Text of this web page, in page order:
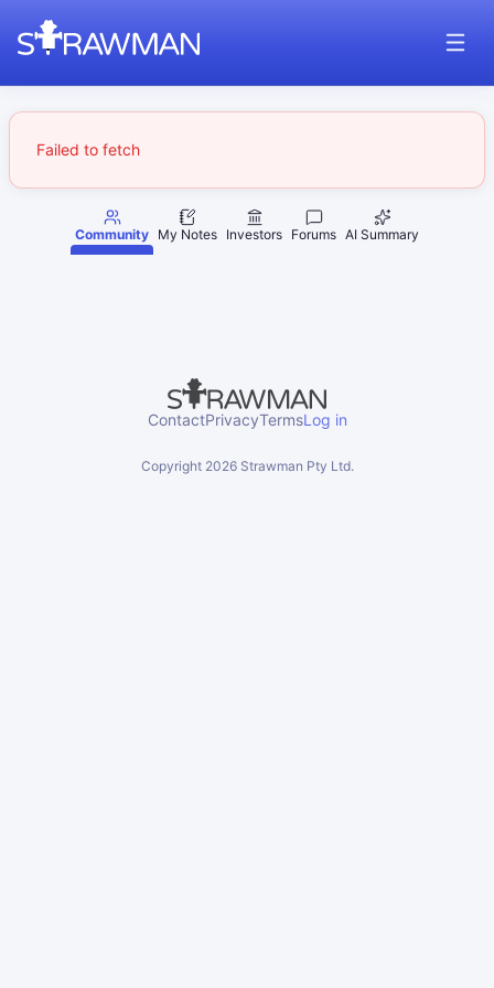
Failed to fetch
Community My Notes Investors Forums AI Summary
ContactPrivacyTermsLog in
Copyright 2026Strawman Pty Ltd.